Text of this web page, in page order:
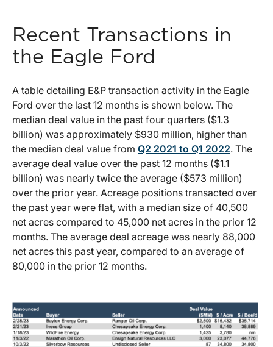
Recent Transactions in
the Eagle Ford
A table detailing E&P transaction activity in the Eagle
Ford over the last 12 months is shown below. The
median deal value in the past four quarters ($1.3
billion) was approximately $930 million, higher than
the median deal value from Q2 2021 to Q1 2022. The
average deal value over the past 12 months ($1.1
billion) was nearly twice the average ($573 million)
over the prior year. Acreage positions transacted over
the past year were flat, with a median size of 40,500
net acres compared to 45,000 net acres in the prior 12
months. The average deal acreage was nearly 88,000
net acres this past year, compared to an average of
80,000 in the prior 12 months.